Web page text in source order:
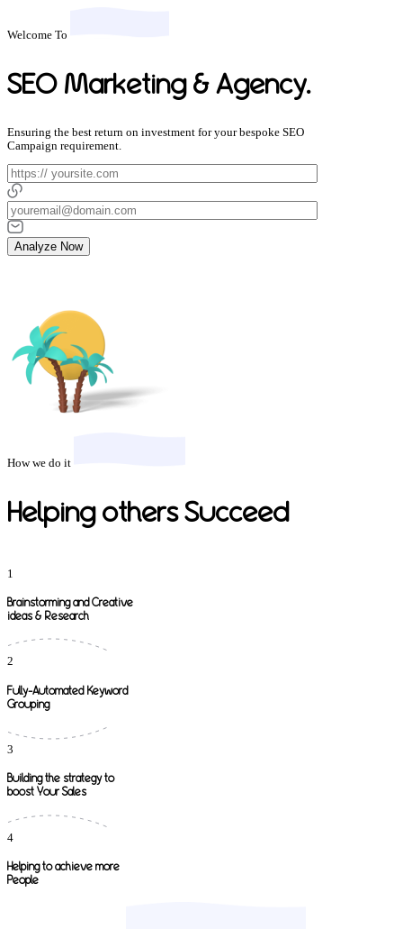
Welcome To
SEO Marketing & Agency.
Ensuring the best return on investment for your bespoke SEO
Campaign requirement.
Analyze Now
How we do it
Helping others Succeed
1
Brainstorming and Creative
ideas & Research
2
Fully-Automated Keyword
Grouping
3
Building the strategy to
boost Your Sales
4
Helping to achieve more
People